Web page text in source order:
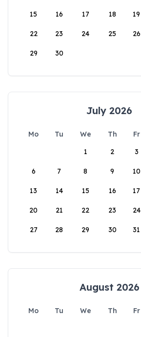
15 16 17 18 19
22 23 24 25 26
29 30
July 2026
Mo Tu We Th Fr
1
2 3
6 7 8 9 10
13 14 15 16 17
20 21 22 23 24
27 28 29 30 31
August 2026
Mo Tu We Th Fr